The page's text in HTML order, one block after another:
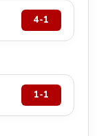
4-1
1-1